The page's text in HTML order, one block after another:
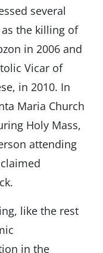
several
the killing of
in 2006 and
Vicar of
in 2010. In
Maria Church
Holy Mass,
attending
like the rest
in the